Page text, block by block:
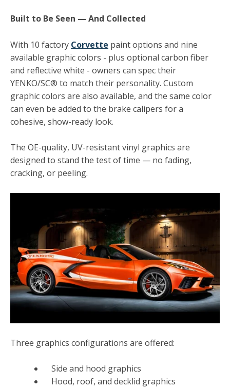
Built to Be Seen — And Collected
With 10 factory Corvette paint options and nine
available graphic colors - plus optional carbon fiber
and reflective white - owners can spec their
YENKO/SC® to match their personality. Custom
graphic colors are also available, and the same color
can even be added to the brake calipers for a
cohesive, show-ready look.
The OE-quality, UV-resistant vinyl graphics are
designed to stand the test of time — no fading,
cracking, or peeling.
Three graphics configurations are offered:
Side and hood graphics
Hood, roof, and decklid graphics